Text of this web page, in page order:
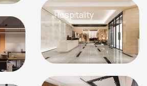
Hospitality